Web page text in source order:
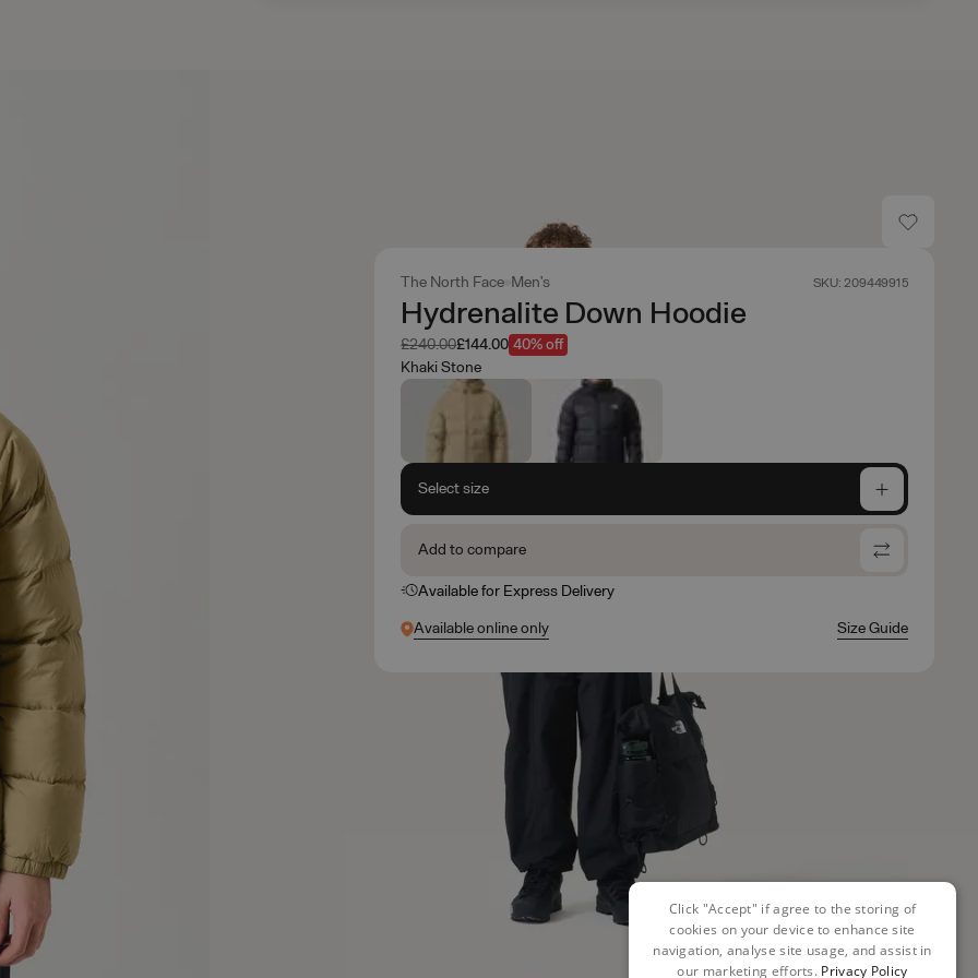
The North Face Men's SKU: 209449915
Hydrenalite Down Hoodie
Was
£240.00Now
£144.00 40% off
Khaki Stone
Select size
Add to compare
Available for Express Delivery
Available online only Size Guide
Click "Accept" if agree to the storing of
cookies on your device to enhance site
navigation, analyse site usage, and assist in
our marketing efforts. Privacy Policy